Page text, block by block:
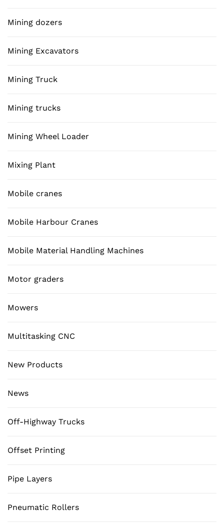
Mining dozers
Mining Excavators
Mining Truck
Mining trucks
Mining Wheel Loader
Mixing Plant
Mobile cranes
Mobile Harbour Cranes
Mobile Material Handling Machines
Motor graders
Mowers
Multitasking CNC
New Products
News
Off-Highway Trucks
Offset Printing
Pipe Layers
Pneumatic Rollers